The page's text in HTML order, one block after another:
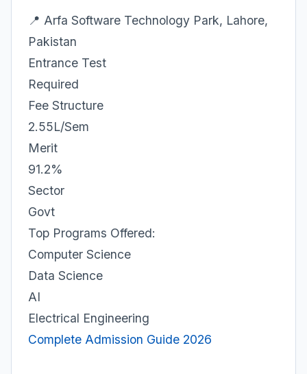
📍 Arfa Software Technology Park, Lahore,
Pakistan
Entrance Test
Required
Fee Structure
2.55L/Sem
Merit
91.2%
Sector
Govt
Top Programs Offered:
Computer Science
Data Science
AI
Electrical Engineering
Complete Admission Guide 2026